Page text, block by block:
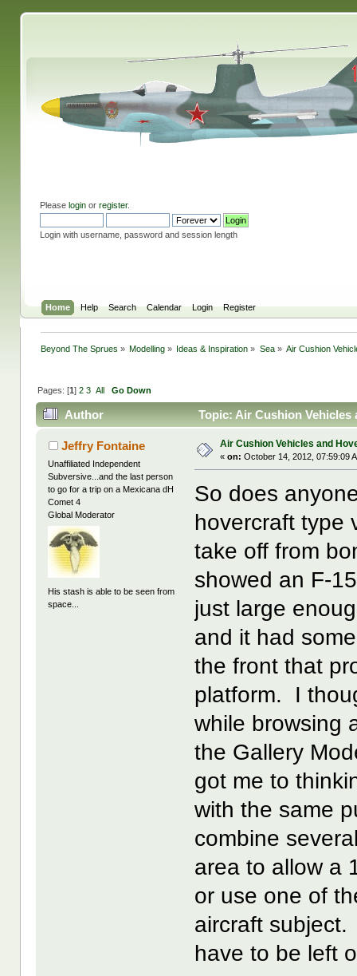
Please loginor register.
Login with username, password and session length
Home Help Search Calendar Login Register
Beyond The Sprues » Modelling » Ideas & Inspiration » Sea» Air Cushion
Pages: [1] 2 3 All Go Down
Author Topic: Air Cushion Vehicles
Jeffry Fontaine
Unaffiliated Independent
Subversive...and the last person
to go for a trip on a Mexicana dH
Comet 4
Global Moderator
His stash is able to be seen from
space...
Air Cushion Vehicles and
«on: October 14, 2012, 07:59:09
So does
hovercraft type
take off from
showed an F-
just large
and it had
the front that
platform. I
while browsing
the Gallery
got me to
with the same
combine
area to allow a
or use one of
aircraft
have to be left